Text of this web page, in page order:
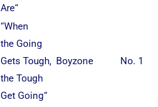
Are“
“When
the Going
Gets Tough,
the Tough
Get Going“
Boyzone No. 1